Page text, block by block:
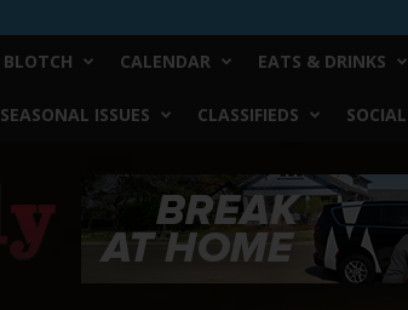
BLOTCH CALENDAR EATS & DRINKS
SEASONAL ISSUES CLASSIFIEDS SOCIAL